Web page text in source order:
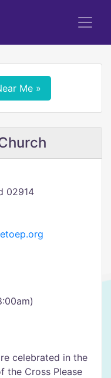
Me »
02914
celebrated in the
the Cross Please